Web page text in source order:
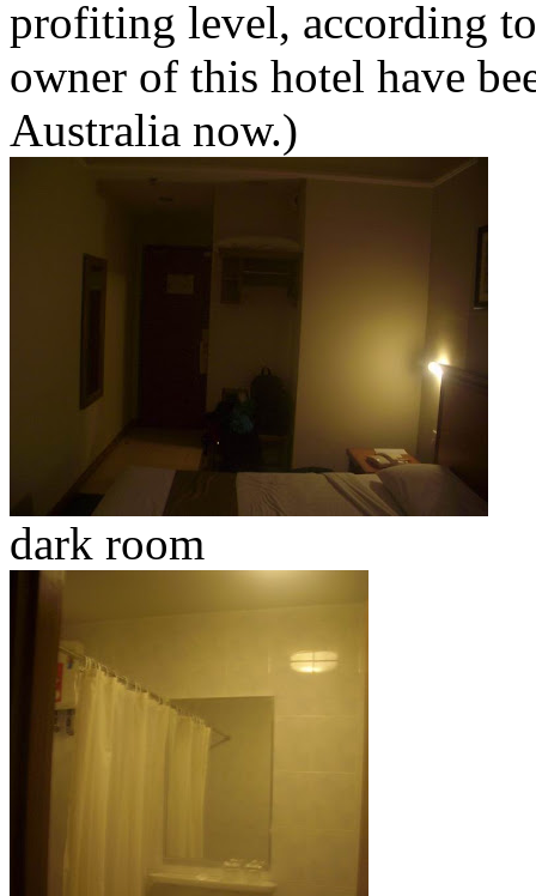
profiting level, according
owner of this hotel have
Australia now.)
dark room